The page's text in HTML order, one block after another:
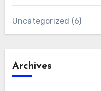
Uncategorized (6)
Archives